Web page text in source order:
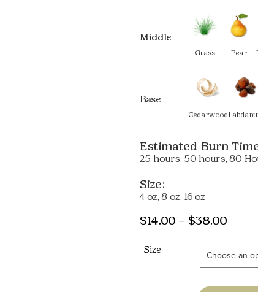
Middle
Grass Pear
Base
Cedarwood
Estimated Burn
25 hours, 50 hours, 80
Size:
4 oz, 8 oz, 16 oz
$14.00 – $38.00Price
Size